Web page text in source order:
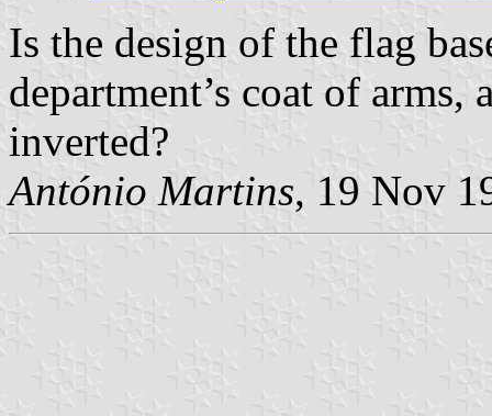
Is the design of the flag
department’s coat of
inverted?
António Martins, 19 Nov